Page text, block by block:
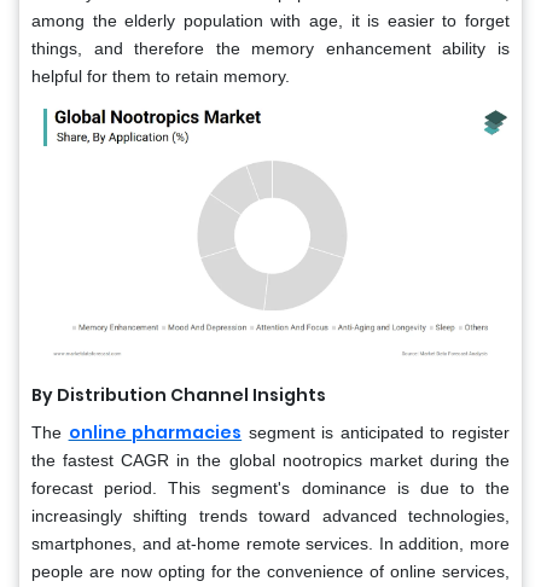
among the elderly population with age, it is easier to forget
things, and therefore the memory enhancement ability is
helpful for them to retain memory.
By Distribution Channel Insights
The online pharmacies segment is anticipated to register
the fastest CAGR in the global nootropics market during the
forecast period. This segment's dominance is due to the
increasingly shifting trends toward advanced technologies,
smartphones, and at-home remote services. In addition, more
people are now opting for the convenience of online services,